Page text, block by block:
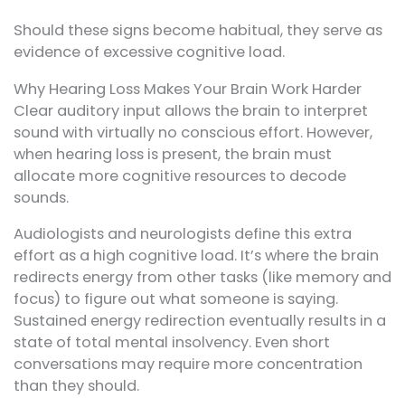
Should these signs become habitual, they serve as
evidence of excessive cognitive load.
Why Hearing Loss Makes Your Brain Work Harder
Clear auditory input allows the brain to interpret
sound with virtually no conscious effort. However,
when hearing loss is present, the brain must
allocate more cognitive resources to decode
sounds.
Audiologists and neurologists define this extra
effort as a high cognitive load. It’s where the brain
redirects energy from other tasks (like memory and
focus) to figure out what someone is saying.
Sustained energy redirection eventually results in a
state of total mental insolvency. Even short
conversations may require more concentration
than they should.